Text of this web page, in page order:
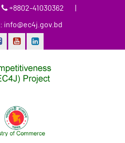
+8802-41030362
: info@ec4j.gov.bd